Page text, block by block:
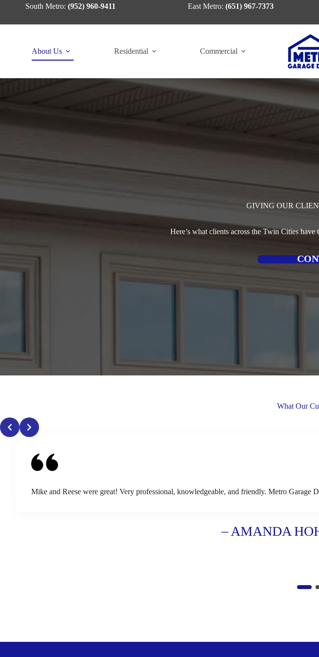
South Metro: (952) 960-9411 East Metro: (651) 967-7373
About Us Residential Commercial
GIVING OUR
Here’s what clients across the Twin Cities
What Our
Mike and Reese were great! Very professional, knowledgeable, and friendly. Metro Garage
– AMANDA